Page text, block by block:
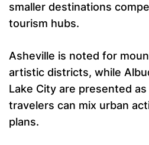
smaller destinations
tourism hubs.
Asheville is noted for
artistic districts, while
Lake City are presented
travelers can mix urban
plans.